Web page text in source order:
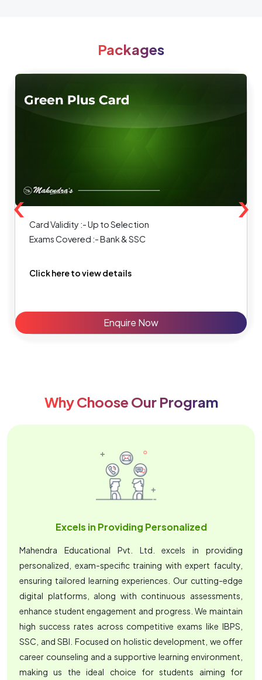
Packages
Card Validity :- Up to Selection
Exams Covered :- Bank & SSC
Click here to view details
Enquire Now
‹ ›
Why Choose Our Program
Excels in Providing Personalized
Mahendra Educational Pvt. Ltd. excels in providing
personalized, exam-specific training with expert faculty,
ensuring tailored learning experiences. Our cutting-edge
digital platforms, along with continuous assessments,
enhance student engagement and progress. We maintain
high success rates across competitive exams like IBPS,
SSC, and SBI. Focused on holistic development, we offer
career counseling and a supportive learning environment,
making us the ideal choice for students aiming for